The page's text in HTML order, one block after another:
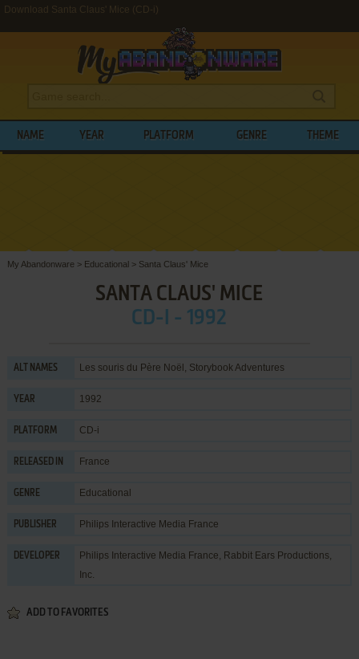
Download Santa Claus' Mice (CD-i)
NAME YEAR PLATFORM GENRE THEME
My Abandonware > Educational> Santa Claus' Mice
SANTA CLAUS' MICE
CD-I - 1992
ALT NAMES Les souris du Père Noël, Storybook Adventures
YEAR 1992
PLATFORM CD-i
RELEASED IN France
GENRE Educational
PUBLISHER Philips Interactive Media France
DEVELOPER Philips Interactive Media France, Rabbit Ears Productions,
Inc.
ADD TO FAVORITES